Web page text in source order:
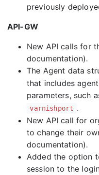
previously
API-GW
New API calls for
documentation).
The Agent data
that includes
parameters, such
varnishport .
New API call for
to change their
documentation).
Added the option
session to the